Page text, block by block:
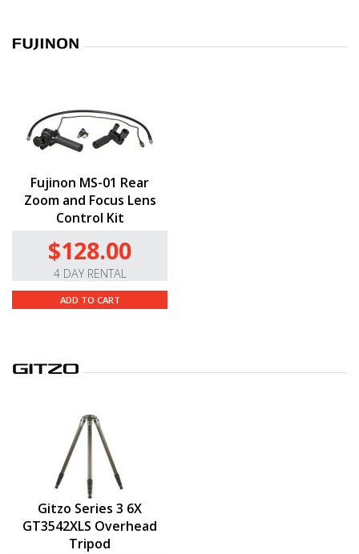
Fujinon MS-01 Rear
Zoom and Focus Lens
Control Kit
$128.00
4 DAY RENTAL
ADD TO CART
Gitzo Series 3 6X
GT3542XLS Overhead
Tripod